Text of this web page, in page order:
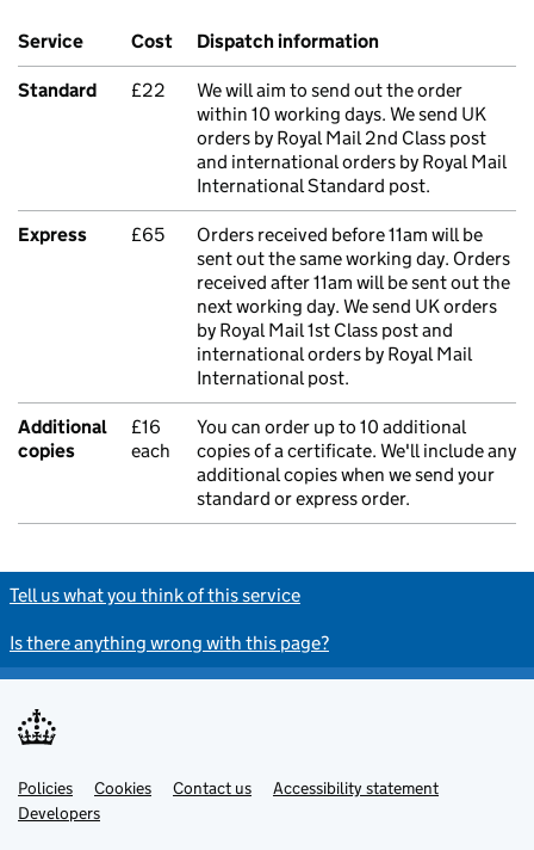
Service Cost Dispatch information
Standard £22
We will aim to send out the order
within 10 working days. We send UK
orders by Royal Mail 2nd Class post
and international orders by Royal Mail
International Standard post.
Express £65
Orders received before 11am will be
sent out the same working day. Orders
received after 11am will be sent out the
next working day. We send UK orders
by Royal Mail 1st Class post and
international orders by Royal Mail
International post.
Additional
copies
£16
each
You can order up to 10 additional
copies of a certificate. We'll include any
additional copies when we send your
standard or express order.
Tell us what you think of this service
Is there anything wrong with this page?
Support links
Policies Cookies Contact us
Accessibility statement
Developers